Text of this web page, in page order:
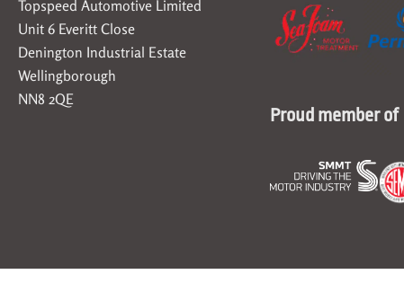
Topspeed Automotive Limited
Unit 6 Everitt Close
Denington Industrial Estate
Wellingborough
NN8 2QE
Proud member of